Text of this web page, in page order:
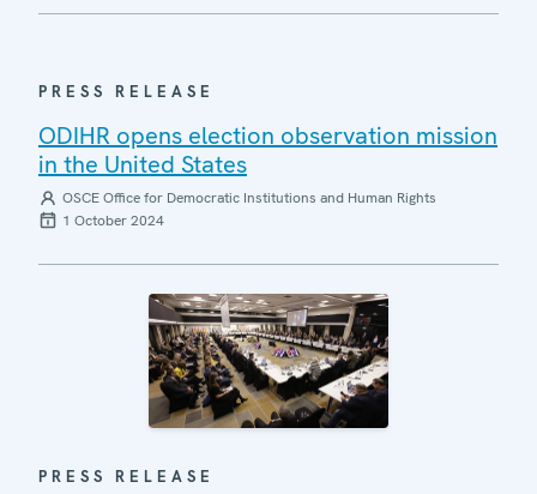
PRESS RELEASE
ODIHR opens election observation mission
in the United States
OSCE Office for Democratic Institutions and Human Rights
1 October 2024
PRESS RELEASE